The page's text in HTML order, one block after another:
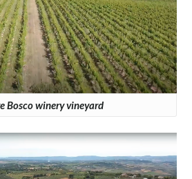
Bosco winery vineyard